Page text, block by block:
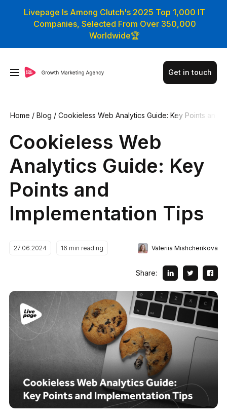
Livepage Is Among Clutch's 2025 Top 1,000 IT
Companies, Selected From Over 350,000
Worldwide🏆
Get in touch
Home / Blog / Cookieless Web Analytics Guide: Key Points an
Cookieless Web
Analytics Guide: Key
Points and
Implementation Tips
27.06.2024 16 min reading Valeriia Mishcherikova
Share: